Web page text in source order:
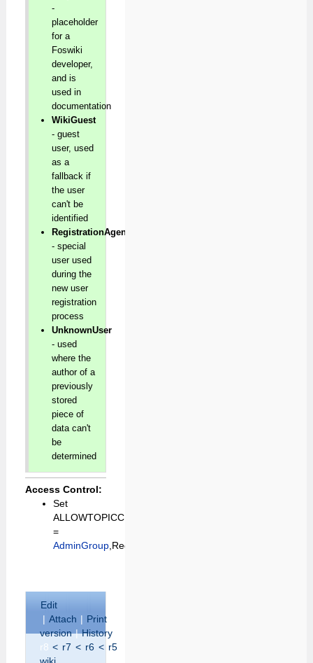
-
placeholder
for a
Foswiki
developer,
and is
used in
documentation
WikiGuest
- guest
user, used
as a
fallback if
the user
can't be
identified
RegistrationAgent
- special
user used
during the
new user
registration
process
UnknownUser
- used
where the
author of a
previously
stored
piece of
data can't
be
determined
Access Control:
Set
ALLOWTOPICCHANGE
=
AdminGroup ,RegistrationAgent
Edit
| Attach | Print
version|History
r8 < r7 < r6 < r5